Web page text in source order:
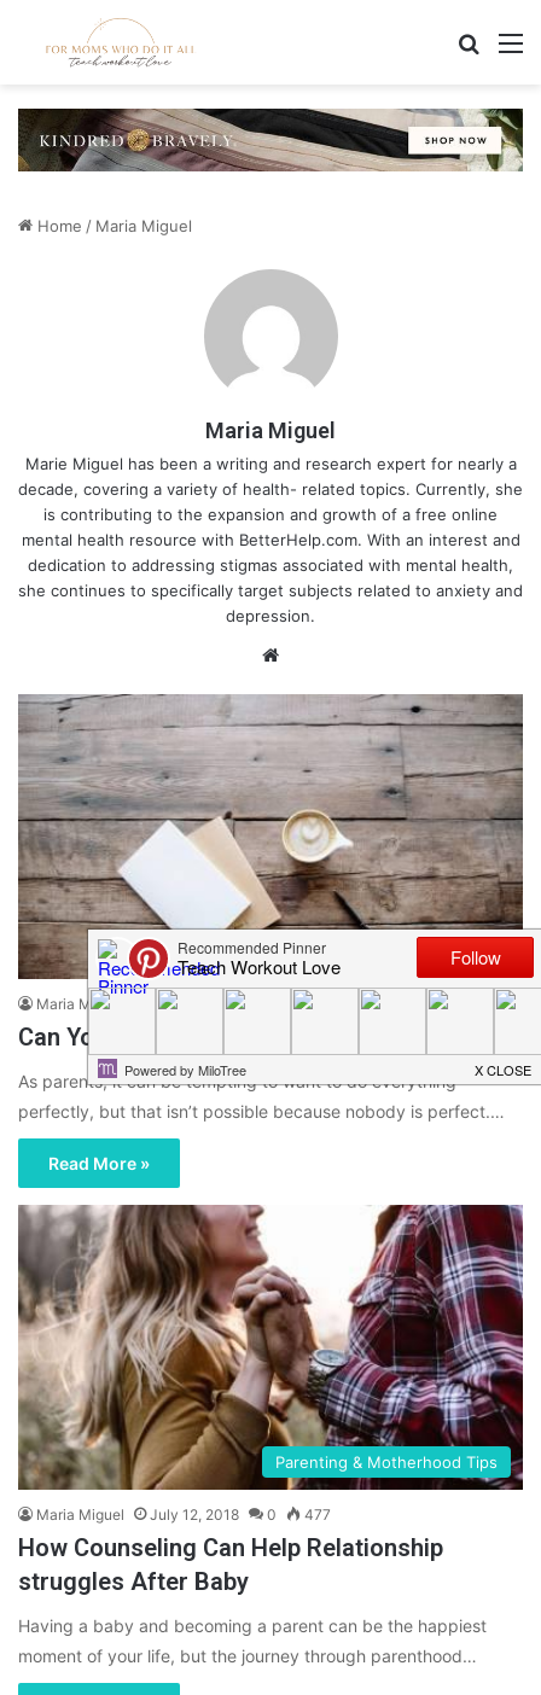
Home / Maria Miguel
Maria Miguel
Marie Miguel has been a writing and research expert for nearly a
decade, covering a variety of health- related topics. Currently, she
is contributing to the expansion and growth of a free online
mental health resource with BetterHelp.com. With an interest and
dedication to addressing stigmas associated with mental health,
she continues to specifically target subjects related to anxiety and
depression.
Parenting & Motherhood Tips
Maria Miguel January 2, 2020 0
Can You Be a Healthy Perfectionist?
As parents, it can be tempting to want to do everything
perfectly, but that isn’t possible because nobody is perfect.…
Read More »
Parenting & Motherhood Tips
Maria Miguel July 12, 2018 0 477
How Counseling Can Help Relationship
struggles After Baby
Having a baby and becoming a parent can be the happiest
moment of your life, but the journey through parenthood…